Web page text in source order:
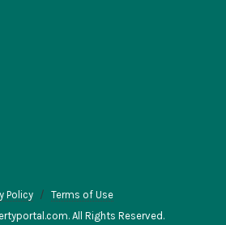
Policy
Terms of Use
All Rights Reserved.